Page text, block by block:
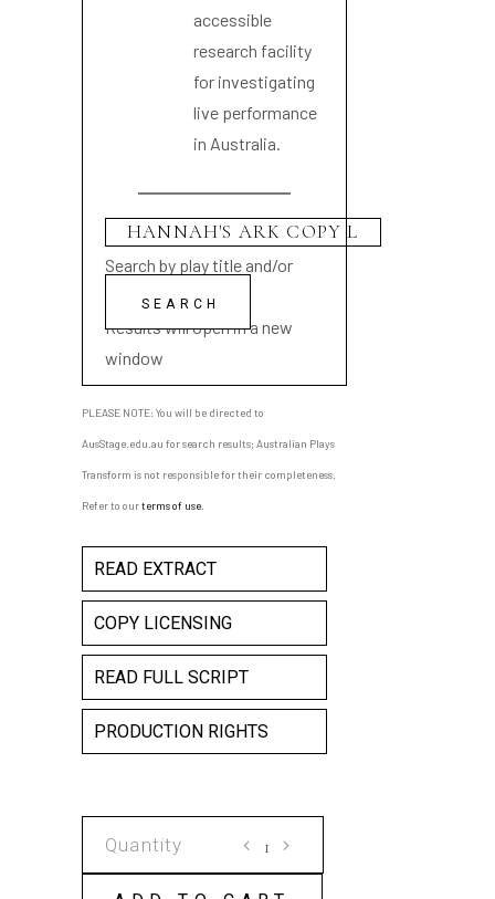
accessible
research facility
for investigating
live performance
in Australia.
Search by play title and/or
playwright name
Results will open in a new
window
PLEASE NOTE: You will be directed to
AusStage.edu.au for search results; Australian Plays
Transform is not responsible for their completeness.
Refer to ourterms of use
READ EXTRACT
COPY LICENSING
READ FULL SCRIPT
PRODUCTION RIGHTS
COPY